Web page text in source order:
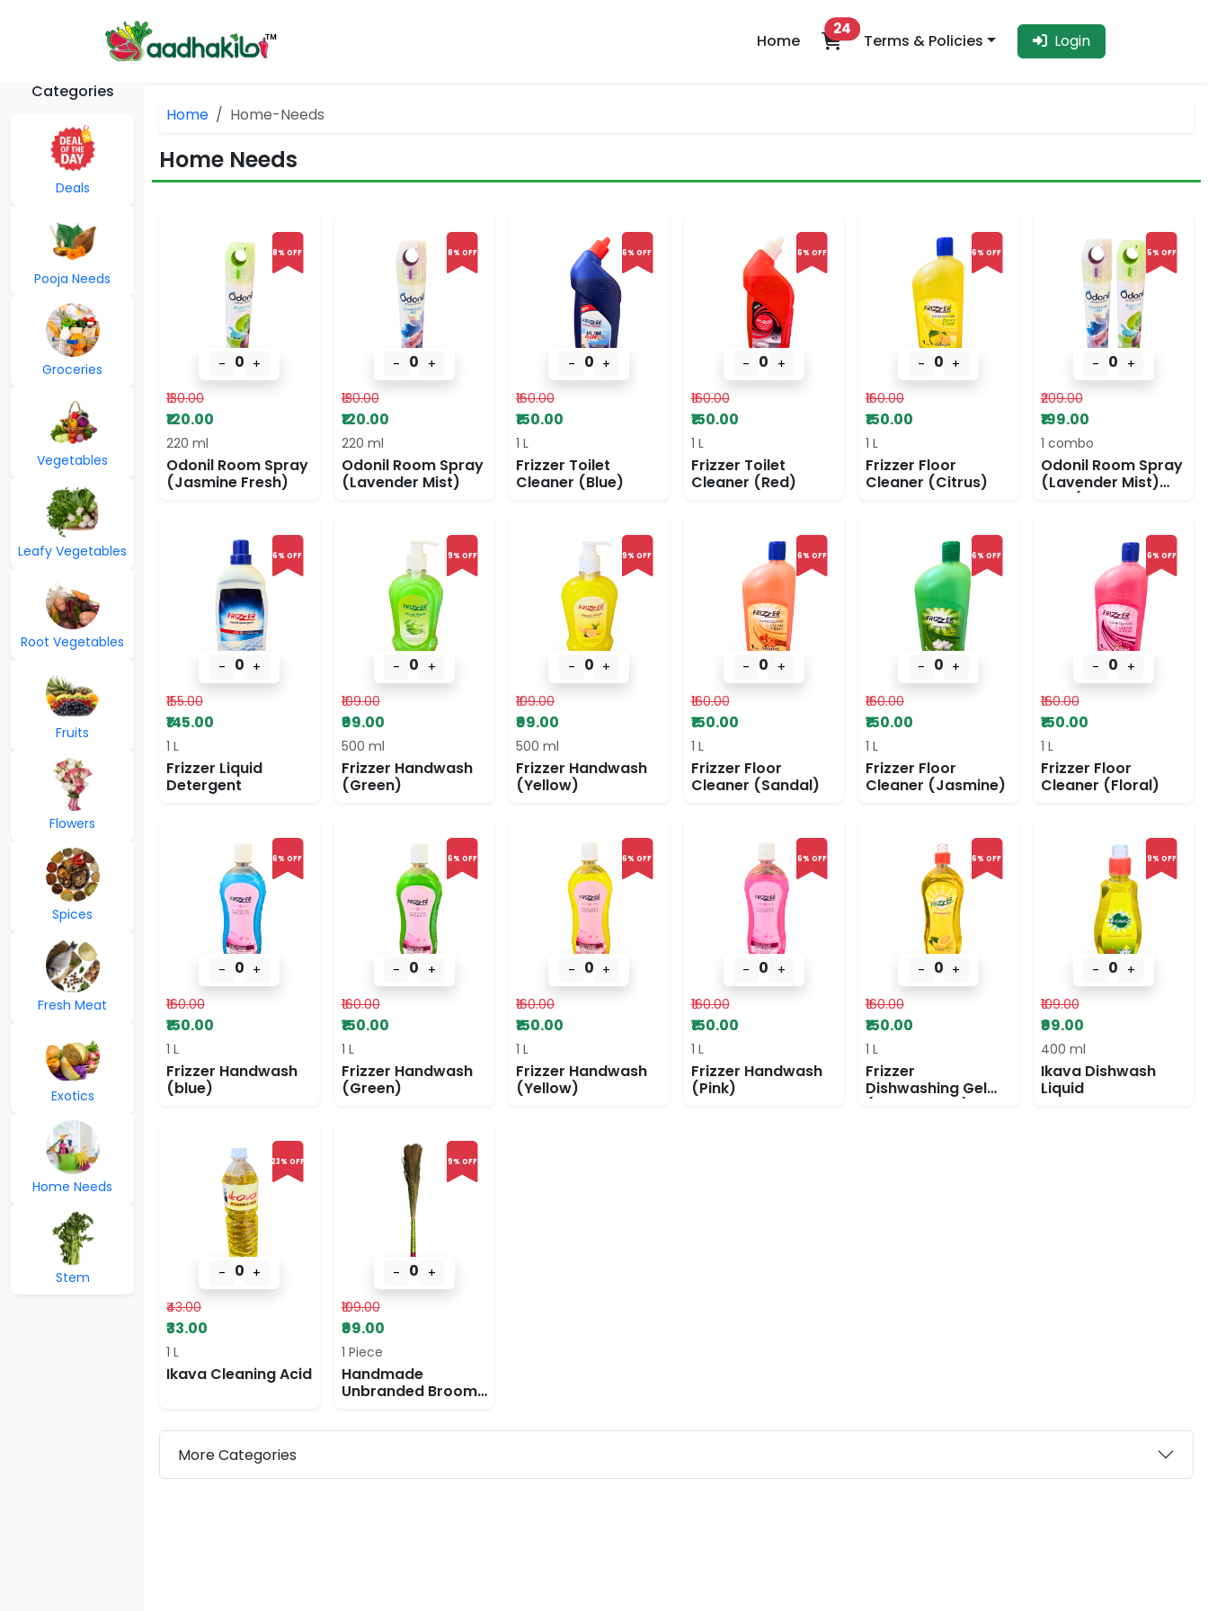
Home
24
Terms & Policies Login
Categories
Deals
Pooja Needs
Groceries
Vegetables
Leafy Vegetables
Root Vegetables
Fruits
Flowers
Spices
Fresh Meat
Exotics
Home Needs
Stem
Home Home-Needs
Home Needs
8% OFF
- 0 +
₹130.00
₹120.00
220 ml
Odonil Room Spray
(Jasmine Fresh)
8% OFF
- 0 +
₹130.00
₹120.00
220 ml
Odonil Room Spray
(Lavender Mist)
6% OFF
- 0 +
₹160.00
₹150.00
1 L
Frizzer Toilet
Cleaner (Blue)
6% OFF
- 0 +
₹160.00
₹150.00
1 L
Frizzer Toilet
Cleaner (Red)
6% OFF
- 0 +
₹160.00
₹150.00
1 L
Frizzer Floor
Cleaner (Citrus)
5% OFF
- 0 +
₹209.00
₹199.00
1 combo
Odonil Room Spray
(Lavender Mist)
and (Jasmine
6% OFF
- 0 +
₹155.00
₹145.00
1 L
Frizzer Liquid
Detergent
9% OFF
- 0 +
₹109.00
₹99.00
500 ml
Frizzer Handwash
(Green)
9% OFF
- 0 +
₹109.00
₹99.00
500 ml
Frizzer Handwash
(Yellow)
6% OFF
- 0 +
₹160.00
₹150.00
1 L
Frizzer Floor
Cleaner (Sandal)
6% OFF
- 0 +
₹160.00
₹150.00
1 L
Frizzer Floor
Cleaner (Jasmine)
6% OFF
- 0 +
₹160.00
₹150.00
1 L
Frizzer Floor
Cleaner (Floral)
6% OFF
- 0 +
₹160.00
₹150.00
1 L
Frizzer Handwash
(blue)
6% OFF
- 0 +
₹160.00
₹150.00
1 L
Frizzer Handwash
(Green)
6% OFF
- 0 +
₹160.00
₹150.00
1 L
Frizzer Handwash
(Yellow)
6% OFF
- 0 +
₹160.00
₹150.00
1 L
Frizzer Handwash
(Pink)
6% OFF
- 0 +
₹160.00
₹150.00
1 L
Frizzer
Dishwashing Gel
(lemon fresh)
9% OFF
- 0 +
₹109.00
₹99.00
400 ml
Ikava Dishwash
Liquid
23% OFF
- 0 +
₹43.00
₹33.00
1 L
Ikava Cleaning Acid
9% OFF
- 0 +
₹109.00
₹99.00
1 Piece
Handmade
Unbranded Broom
More Categories